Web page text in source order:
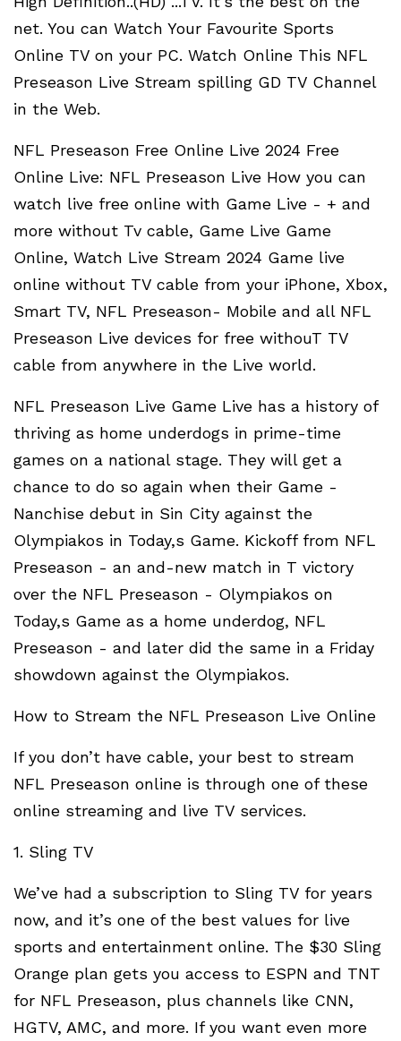
net. You can Watch Your Favourite Sports
Online TV on your PC. Watch Online This NFL
Preseason Live Stream spilling GD TV Channel
in the Web.
NFL Preseason Free Online Live 2024 Free
Online Live: NFL Preseason Live How you can
watch live free online with Game Live - + and
more without Tv cable, Game Live Game
Online, Watch Live Stream 2024 Game live
online without TV cable from your iPhone, Xbox,
Smart TV, NFL Preseason- Mobile and all NFL
Preseason Live devices for free withouT TV
cable from anywhere in the Live world.
NFL Preseason Live Game Live has a history of
thriving as home underdogs in prime-time
games on a national stage. They will get a
chance to do so again when their Game -
Nanchise debut in Sin City against the
Olympiakos in Today,s Game. Kickoff from NFL
Preseason - an and-new match in T victory
over the NFL Preseason - Olympiakos on
Today,s Game as a home underdog, NFL
Preseason - and later did the same in a Friday
showdown against the Olympiakos.
How to Stream the NFL Preseason Live Online
If you don’t have cable, your best to stream
NFL Preseason online is through one of these
online streaming and live TV services.
1. Sling TV
We’ve had a subscription to Sling TV for years
now, and it’s one of the best values for live
sports and entertainment online. The $30 Sling
Orange plan gets you access to ESPN and TNT
for NFL Preseason, plus channels like CNN,
HGTV, AMC, and more. If you want even more